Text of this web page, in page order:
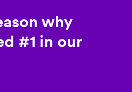
why
#1 in our